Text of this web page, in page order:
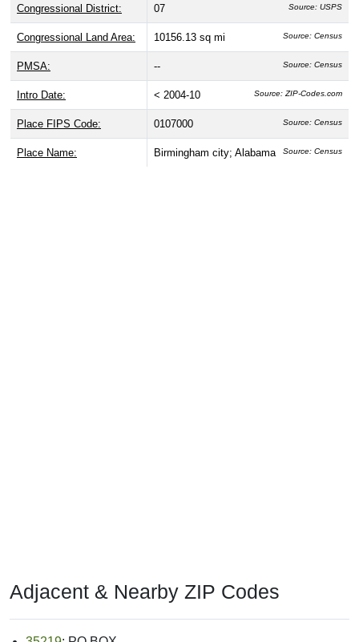
Congressional District: 07 Source: USPS
Congressional Land Area: 10156.13 sq mi Source: Census
PMSA: -- Source: Census
Intro Date: < 2004-10 Source: ZIP-Codes.com
Place FIPS Code: 0107000 Source: Census
Place Name: Birmingham city; Alabama Source: Census
Adjacent & Nearby ZIP Codes